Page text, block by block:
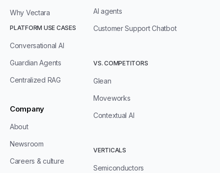
Why Vectara
PLATFORM USE CASES
Conversational AI
Guardian Agents
Centralized RAG
Company
About
Newsroom
Careers & culture
AI agents
Customer Support Chatbot
VS. COMPETITORS
Glean
Moveworks
Contextual AI
VERTICALS
Semiconductors